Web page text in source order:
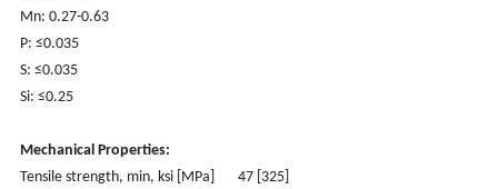
Mn: 0.27-0.63
P: ≤0.035
S: ≤0.035
Si: ≤0.25
Mechanical Properties:
Tensile strength, min, ksi [MPa]
47 [325]